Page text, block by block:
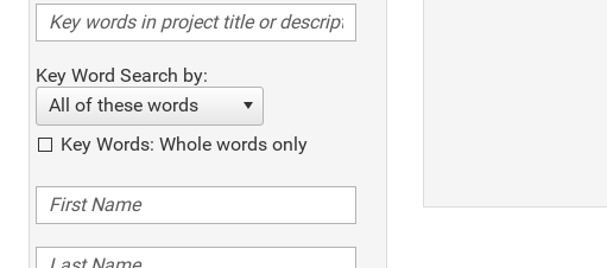
Key Word Search by:
All of these words
Key Words: Whole words only